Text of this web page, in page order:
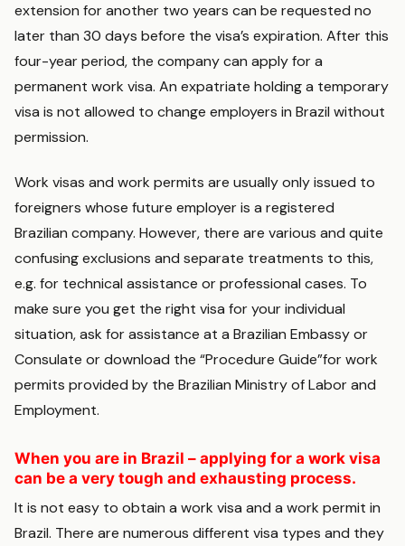
extension for another two years can be requested no
later than 30 days before the visa’s expiration. After this
four-year period, the company can apply for a
permanent work visa. An expatriate holding a temporary
visa is not allowed to change employers in Brazil without
permission.
Work visas and work permits are usually only issued to
foreigners whose future employer is a registered
Brazilian company. However, there are various and quite
confusing exclusions and separate treatments to this,
e.g. for technical assistance or professional cases. To
make sure you get the right visa for your individual
situation, ask for assistance at a Brazilian Embassy or
Consulate or download the “Procedure Guide”for work
permits provided by the Brazilian Ministry of Labor and
Employment.
When you are in Brazil – applying for a work visa
can be a very tough and exhausting process.
It is not easy to obtain a work visa and a work permit in
Brazil. There are numerous different visa types and they